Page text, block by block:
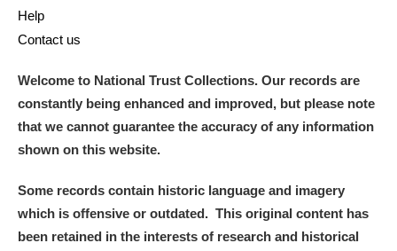
Help
Contact us
Welcome to National Trust Collections. Our records are
constantly being enhanced and improved, but please note
that we cannot guarantee the accuracy of any information
shown on this website.
Some records contain historic language and imagery
which is offensive or outdated. This original content has
been retained in the interests of research and historical